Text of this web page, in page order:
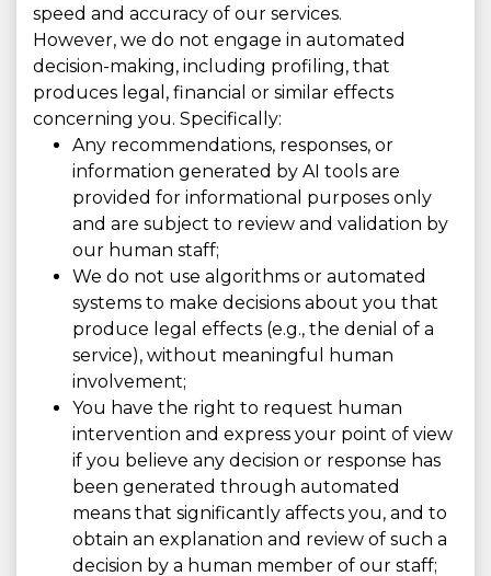
speed and accuracy of our services.
However, we do not engage in automated
decision-making, including profiling, that
produces legal, financial or similar effects
concerning you. Specifically:
Any recommendations, responses, or
information generated by AI tools are
provided for informational purposes only
and are subject to review and validation by
our human staff;
We do not use algorithms or automated
systems to make decisions about you that
produce legal effects (e.g., the denial of a
service), without meaningful human
involvement;
You have the right to request human
intervention and express your point of view
if you believe any decision or response has
been generated through automated
means that significantly affects you, and to
obtain an explanation and review of such a
decision by a human member of our staff;